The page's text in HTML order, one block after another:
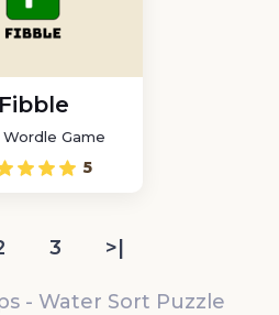
Fibble
Wordle Game
5
3 >|
- Water Sort Puzzle